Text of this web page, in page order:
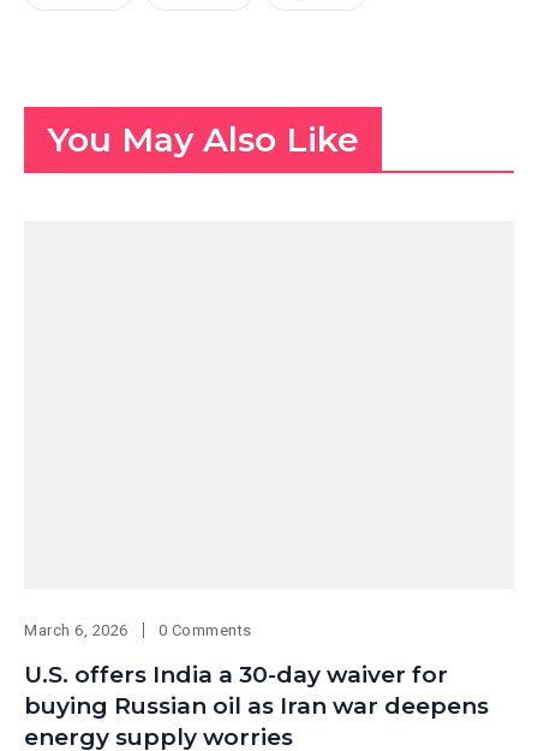
You May Also Like
March 6, 2026 0 Comments
U.S. offers India a 30-day waiver for
buying Russian oil as Iran war deepens
energy supply worries